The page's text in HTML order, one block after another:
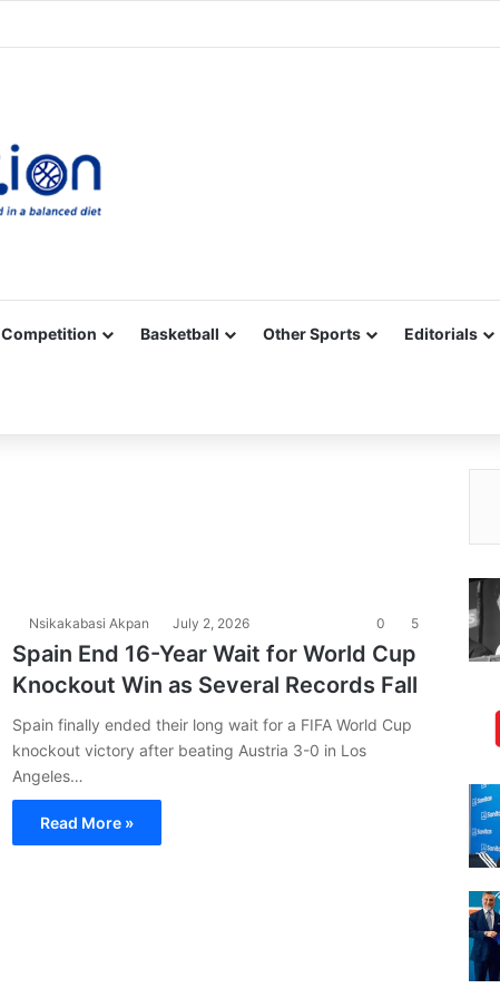
Competition Basketball Other Sports Editorials
Nsikakabasi Akpan July 2, 2026 0 5
Spain End 16-Year Wait for World Cup
Knockout Win as Several Records Fall
Spain finally ended their long wait for a FIFA World Cup
knockout victory after beating Austria 3-0 in Los
Angeles…
Read More »